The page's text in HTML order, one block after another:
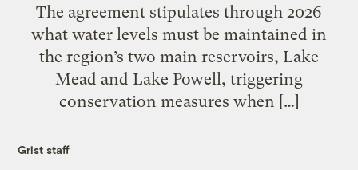
The agreement stipulates through 2026
what water levels must be maintained in
the region’s two main reservoirs, Lake
Mead and Lake Powell, triggering
conservation measures when […]
Grist staff